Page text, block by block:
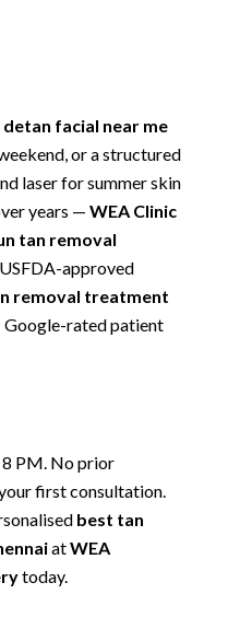
detan facial near me
or a structured
laser for summer skin
years — WEA Clinic
tan removal
approved
removal treatment
Google-rated patient
PM. No prior
first consultation.
best tan
atWEA
today.